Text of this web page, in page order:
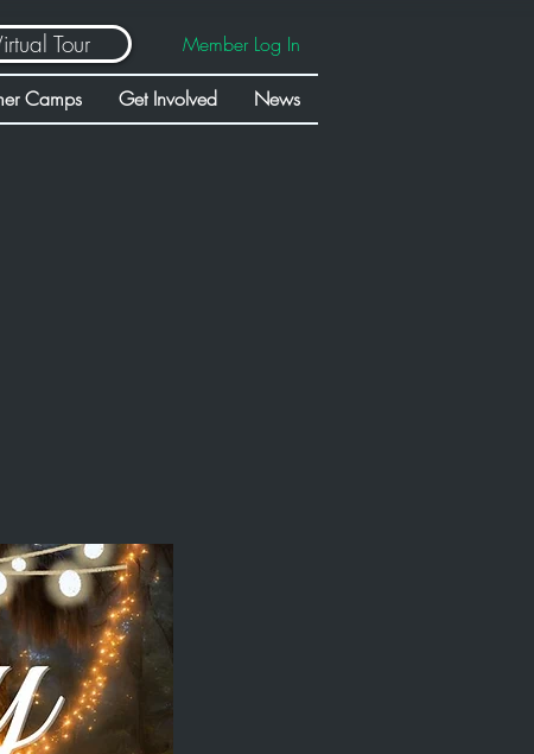
Member Log In
Tour
Camps Get Involved News